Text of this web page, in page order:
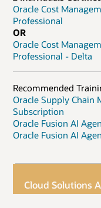
Oracle Cost
Professional
OR
Oracle Cost
Professional - Delta
Recommended
Oracle Supply Chain
Subscription
Oracle Fusion AI
Oracle Fusion AI
Cloud Solutions